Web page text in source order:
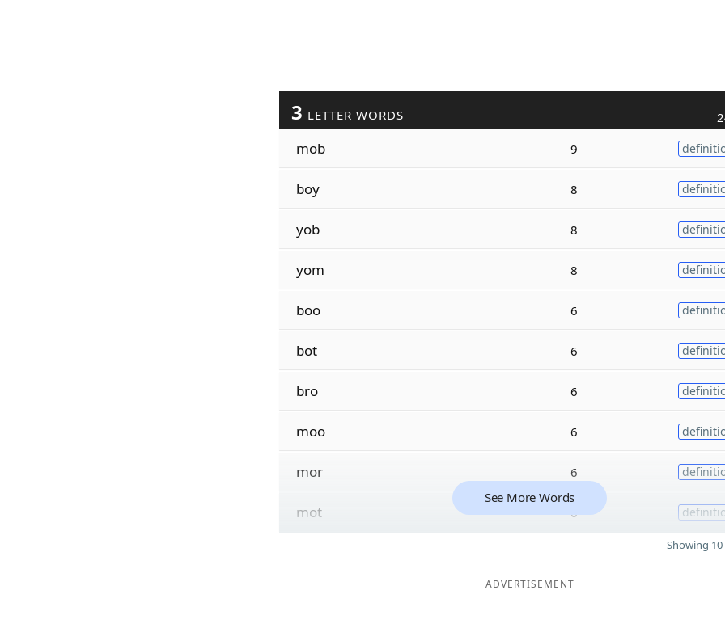
3 LETTER WORDS
mob 9
boy 8
yob 8
yom 8
boo 6
bot 6
bro 6
moo 6
mor 6
mot 6
See More Words
Showing
ADVERTISEMENT